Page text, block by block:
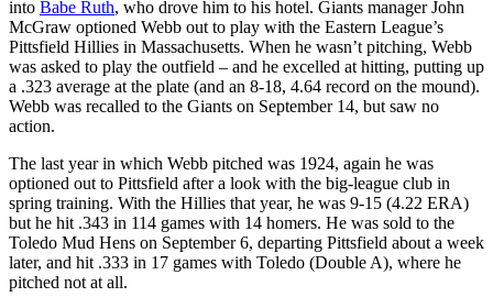
into Babe Ruth, who drove him to his hotel. Giants manager John
McGraw optioned Webb out to play with the Eastern League’s
Pittsfield Hillies in Massachusetts. When he wasn’t pitching, Webb
was asked to play the outfield – and he excelled at hitting, putting up
a .323 average at the plate (and an 8-18, 4.64 record on the mound).
Webb was recalled to the Giants on September 14, but saw no
action.
The last year in which Webb pitched was 1924, again he was
optioned out to Pittsfield after a look with the big-league club in
spring training. With the Hillies that year, he was 9-15 (4.22 ERA)
but he hit .343 in 114 games with 14 homers. He was sold to the
Toledo Mud Hens on September 6, departing Pittsfield about a week
later, and hit .333 in 17 games with Toledo (Double A), where he
pitched not at all.